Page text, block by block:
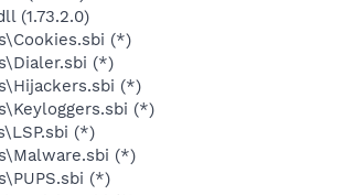
(1.73.2.0)
(*)
(*)
(*)
(*)
(*)
(*)
(*)